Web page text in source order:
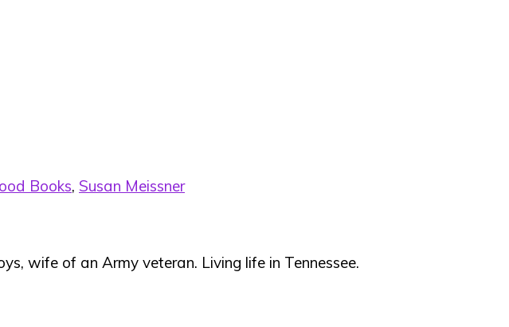
Books, Susan Meissner
wife of an Army veteran. Living life in Tennessee.